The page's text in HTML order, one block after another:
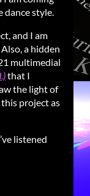
dance style.
and I am
a hidden
multimedial
that I
the light of
project as
listened